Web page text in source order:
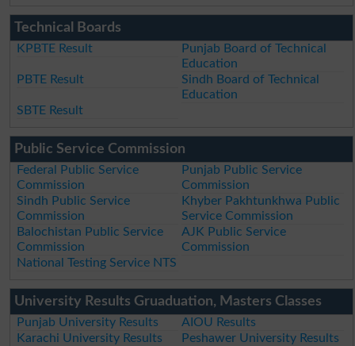
Technical Boards
KPBTE Result
Punjab Board of Technical
Education
PBTE Result
Sindh Board of Technical
Education
SBTE Result
Public Service Commission
Federal Public Service
Commission
Punjab Public Service
Commission
Sindh Public Service
Commission
Khyber Pakhtunkhwa Public
Service Commission
Balochistan Public Service
Commission
AJK Public Service
Commission
National Testing Service NTS
University Results Gruaduation, Masters Classes
Punjab University Results
AIOU Results
Karachi University Results
Peshawer University Results